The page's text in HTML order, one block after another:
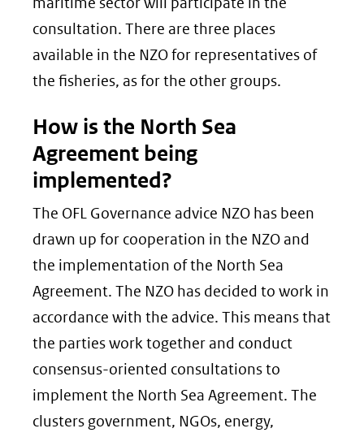
consultation. There are three places
available in the NZO for representatives of
the fisheries, as for the other groups.
How is the North Sea
Agreement being
implemented?
The OFL Governance advice NZO has been
drawn up for cooperation in the NZO and
the implementation of the North Sea
Agreement. The NZO has decided to work in
accordance with the advice. This means that
the parties work together and conduct
consensus-oriented consultations to
implement the North Sea Agreement. The
clusters government, NGOs, energy,